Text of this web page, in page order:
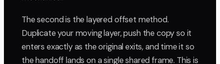
The second is the layered offset method.
Duplicate your moving layer, push the copy so it
enters exactly as the original exits, and time it so
the handoff lands on a single shared frame. This is